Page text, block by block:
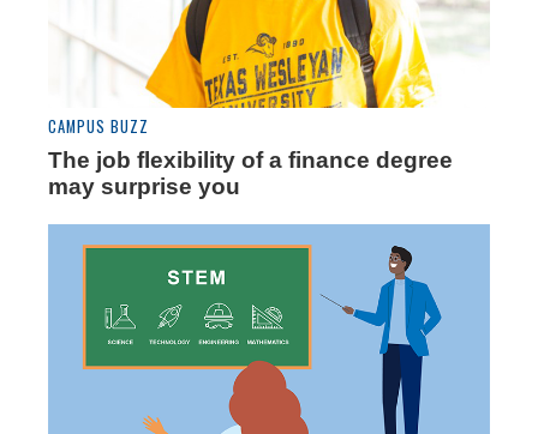
CAMPUS BUZZ
The job flexibility of a finance degree
may surprise you